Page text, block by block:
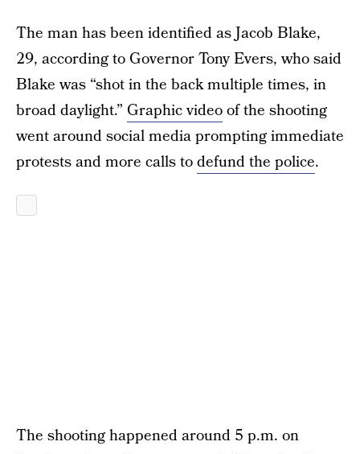
The man has been identified as Jacob Blake,
29, according to Governor Tony Evers, who said
Blake was “shot in the back multiple times, in
broad daylight.” Graphic videoof the shooting
went around social media prompting immediate
protests and more calls todefund the police.
The shooting happened around 5 p.m. on